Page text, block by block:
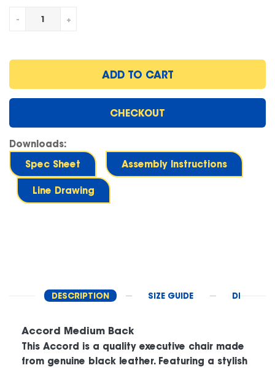
- +
ADD TO CART
CHECKOUT
Downloads:
Spec Sheet
Assembly Instructions
Line Drawing
DESCRIPTION SIZE GUIDE DELIVERY
Accord Medium Back
This Accord is a quality executive chair made
from genuine black leather. Featuring a stylish